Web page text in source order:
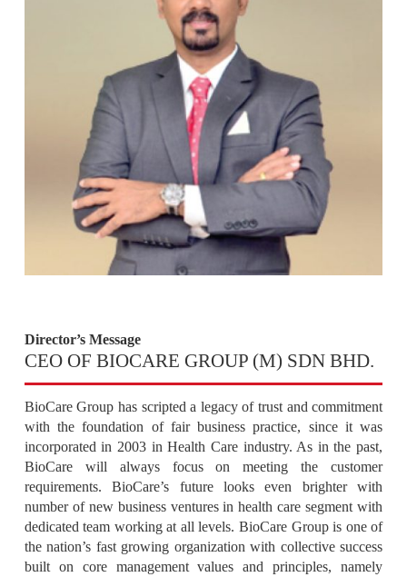
Director’s Message
CEO OF BIOCARE GROUP (M) SDN BHD.
BioCare Group has scripted a legacy of trust and commitment
with the foundation of fair business practice, since it was
incorporated in 2003 in Health Care industry. As in the past,
BioCare will always focus on meeting the customer
requirements. BioCare’s future looks even brighter with
number of new business ventures in health care segment with
dedicated team working at all levels. BioCare Group is one of
the nation’s fast growing organization with collective success
built on core management values and principles, namely